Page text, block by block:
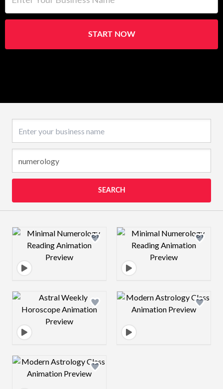
START NOW
SEARCH
Design preview image Design preview
Design preview image Design preview
Design preview image